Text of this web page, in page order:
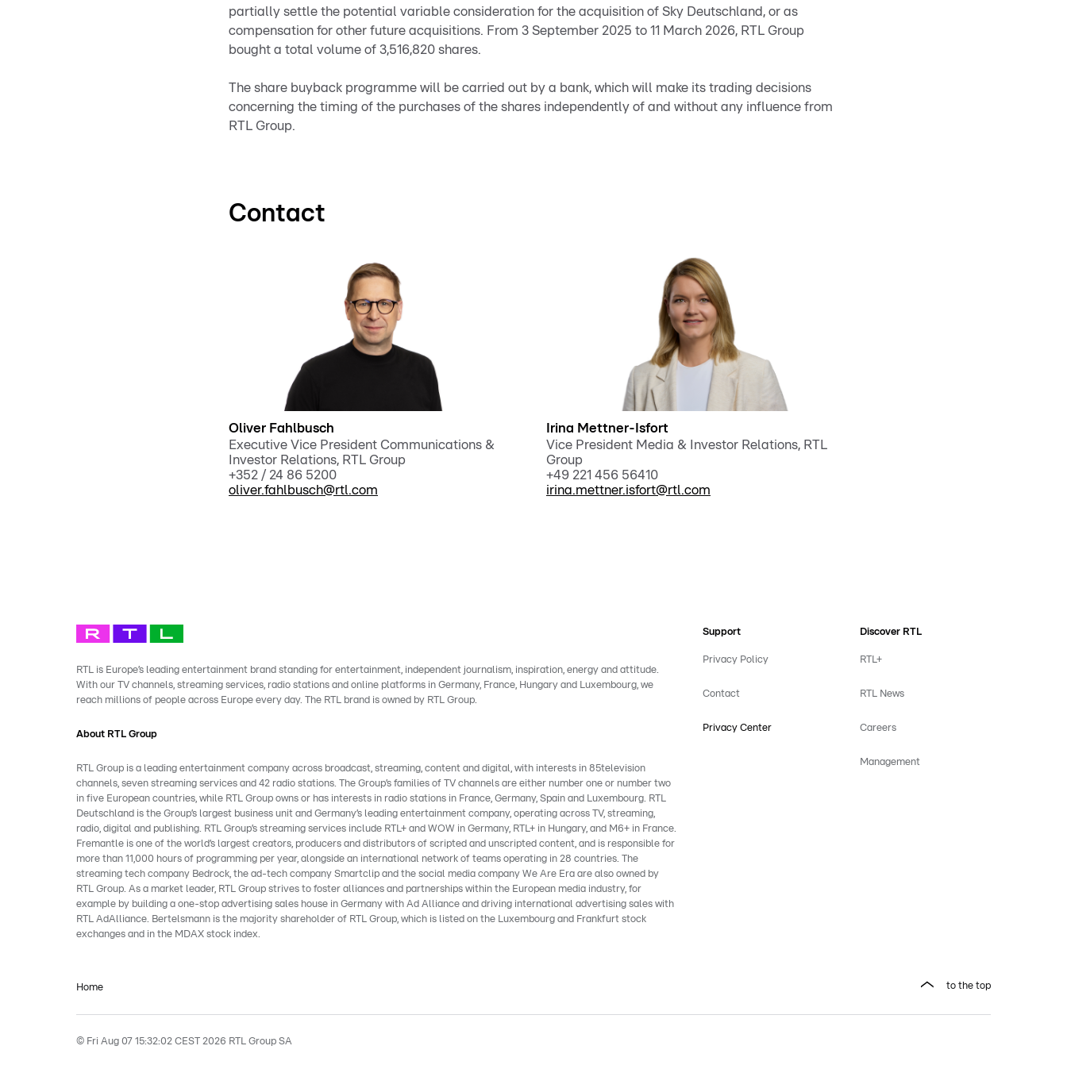
partially settle the potential variable consideration for the acquisition of Sky Deutschland, or as
compensation for other future acquisitions. From 3 September 2025 to 11 March 2026, RTL Group
bought a total volume of 3,516,820 shares.
The share buyback programme will be carried out by a bank, which will make its trading decisions
concerning the timing of the purchases of the shares independently of and without any influence from
RTL Group.
Contact
Oliver Fahlbusch
Executive Vice President Communications &
Investor Relations, RTL Group
+352 / 24 86 5200
oliver.fahlbusch@rtl.com
Irina Mettner-Isfort
Vice President Media & Investor Relations, RTL
Group
+49 221 456 56410
irina.mettner.isfort@rtl.com
RTL is Europe’s leading entertainment brand standing for entertainment, independent journalism, inspiration, energy and attitude.
With our TV channels, streaming services, radio stations and online platforms in Germany, France, Hungary and Luxembourg, we
reach millions of people across Europe every day. The RTL brand is owned by RTL Group.
About RTL Group
RTL Group is a leading entertainment company across broadcast, streaming, content and digital, with interests in 85television
channels, seven streaming services and 42 radio stations. The Group’s families of TV channels are either number one or number two
in five European countries, while RTL Group owns or has interests in radio stations in France, Germany, Spain and Luxembourg. RTL
Deutschland is the Group’s largest business unit and Germany’s leading entertainment company, operating across TV, streaming,
radio, digital and publishing. RTL Group’s streaming services include RTL+ and WOW in Germany, RTL+ in Hungary, and M6+ in France.
Fremantle is one of the world’s largest creators, producers and distributors of scripted and unscripted content, and is responsible for
more than 11,000 hours of programming per year, alongside an international network of teams operating in 28 countries. The
streaming tech company Bedrock, the ad-tech company Smartclip and the social media company We Are Era are also owned by
RTL Group. As a market leader, RTL Group strives to foster alliances and partnerships within the European media industry, for
example by building a one-stop advertising sales house in Germany with Ad Alliance and driving international advertising sales with
RTL AdAlliance. Bertelsmann is the majority shareholder of RTL Group, which is listed on the Luxembourg and Frankfurt stock
exchanges and in the MDAX stock index.
Support
Privacy Policy
Contact
Privacy Center
Discover RTL
RTL+
RTL News
Careers
Management
Home to the top
© Fri Aug 07 15:32:02 CEST 2026 RTL Group SA